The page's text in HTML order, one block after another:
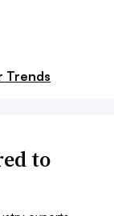
Trends
to